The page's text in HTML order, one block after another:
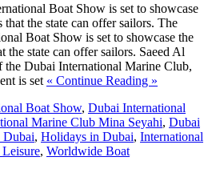
Boat Show is set to showcase
the state can offer sailors. The
Boat Show is set to showcase the
the state can offer sailors. Saeed Al
the Dubai International Marine Club,
is set « Continue Reading »
Boat Show, Dubai International
Marine Club Mina Seyahi, Dubai
Dubai, Holidays in Dubai, International
, Worldwide Boat